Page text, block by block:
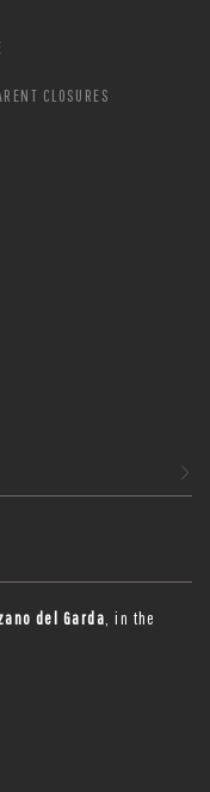
CLOSURES
del Garda , in the